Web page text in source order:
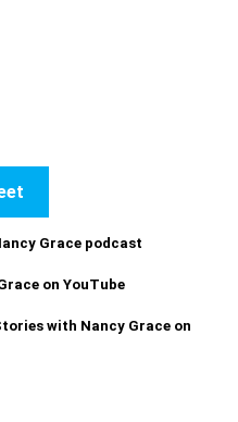
Grace podcast
on YouTube
with Nancy Grace on